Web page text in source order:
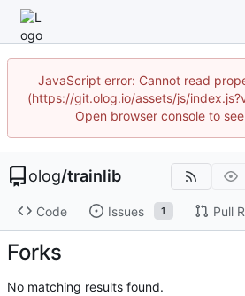
JavaScript error: Cannot read
(https://git.olog.io/assets/js/
Open browser console to
olog/trainlib
Code Issues 1 Pull
Forks
No matching results found.